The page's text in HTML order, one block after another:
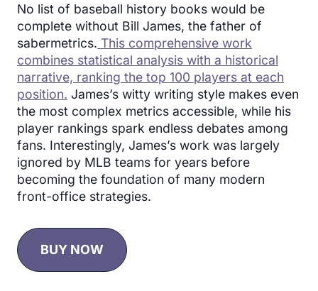
No list of baseball history books would be
complete without Bill James, the father of
sabermetrics. This comprehensive work
combines statistical analysis with a historical
narrative, ranking the top 100 players at each
position. James’s witty writing style makes even
the most complex metrics accessible, while his
player rankings spark endless debates among
fans. Interestingly, James’s work was largely
ignored by MLB teams for years before
becoming the foundation of many modern
front-office strategies.
BUY NOW